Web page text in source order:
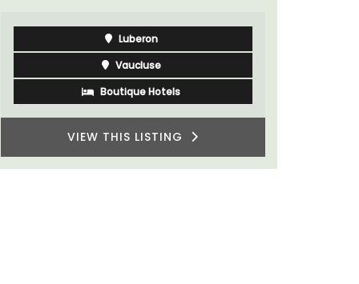
Luberon
Vaucluse
Boutique Hotels
VIEW THIS LISTING